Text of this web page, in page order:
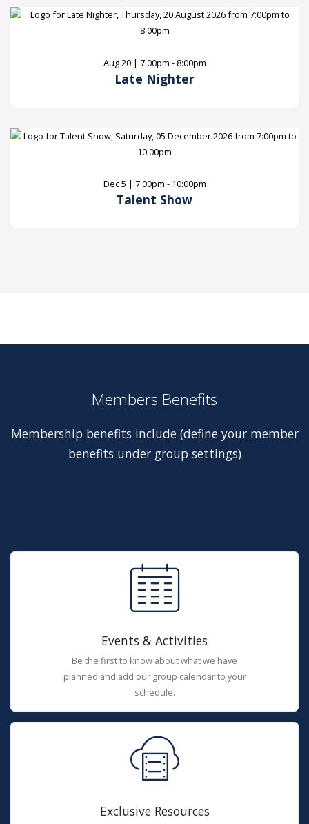
Aug 20 | 7:00pm - 8:00pm
Late Nighter
Dec 5 | 7:00pm - 10:00pm
Talent Show
Members Benefits
Membership benefits include (define your member
benefits under group settings)
Events & Activities
Be the first to know about what we have
planned and add our group calendar to your
schedule.
Exclusive Resources